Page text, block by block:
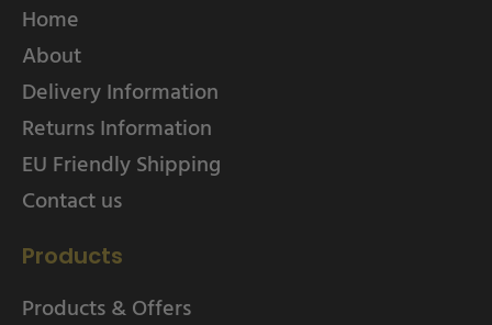
Home
About
Delivery Information
Returns Information
EU Friendly Shipping
Contact us
Products
Products & Offers